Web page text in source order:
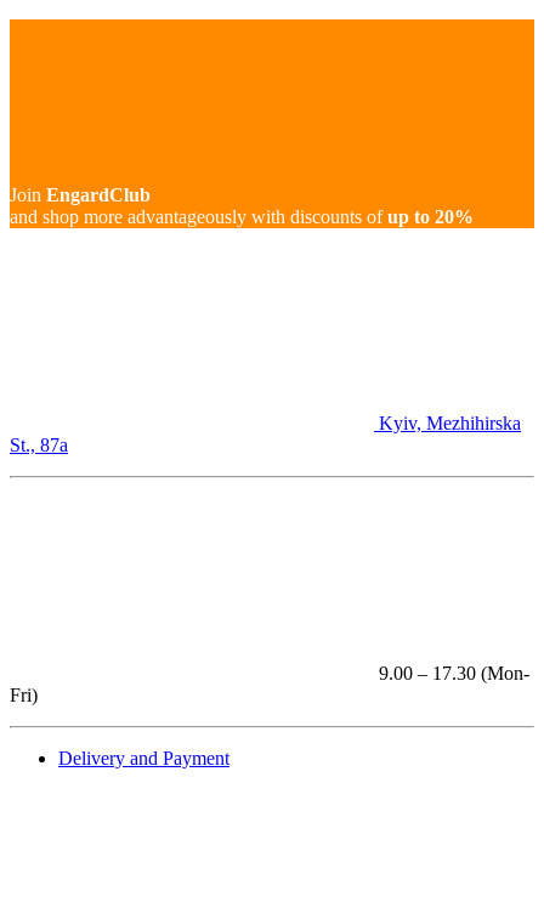
Join EngardClub
and shop more advantageously with discounts ofup to 20%
Kyiv, Mezhihirska
St., 87а
9.00 – 17.30 (Mon-
Fri)
Delivery and Payment